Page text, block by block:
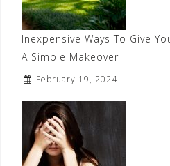
Inexpensive Ways To Give
A Simple Makeover
February 19, 2024